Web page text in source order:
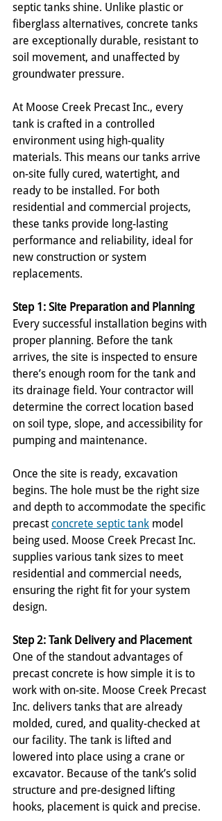
septic tanks shine. Unlike plastic or
fiberglass alternatives, concrete tanks
are exceptionally durable, resistant to
soil movement, and unaffected by
groundwater pressure.
At Moose Creek Precast Inc., every
tank is crafted in a controlled
environment using high-quality
materials. This means our tanks arrive
on-site fully cured, watertight, and
ready to be installed. For both
residential and commercial projects,
these tanks provide long-lasting
performance and reliability, ideal for
new construction or system
replacements.
Step 1: Site Preparation and Planning
Every successful installation begins with
proper planning. Before the tank
arrives, the site is inspected to ensure
there’s enough room for the tank and
its drainage field. Your contractor will
determine the correct location based
on soil type, slope, and accessibility for
pumping and maintenance.
Once the site is ready, excavation
begins. The hole must be the right size
and depth to accommodate the specific
precast concrete septic tank model
being used. Moose Creek Precast Inc.
supplies various tank sizes to meet
residential and commercial needs,
ensuring the right fit for your system
design.
Step 2: Tank Delivery and Placement
One of the standout advantages of
precast concrete is how simple it is to
work with on-site. Moose Creek Precast
Inc. delivers tanks that are already
molded, cured, and quality-checked at
our facility. The tank is lifted and
lowered into place using a crane or
excavator. Because of the tank’s solid
structure and pre-designed lifting
hooks, placement is quick and precise.